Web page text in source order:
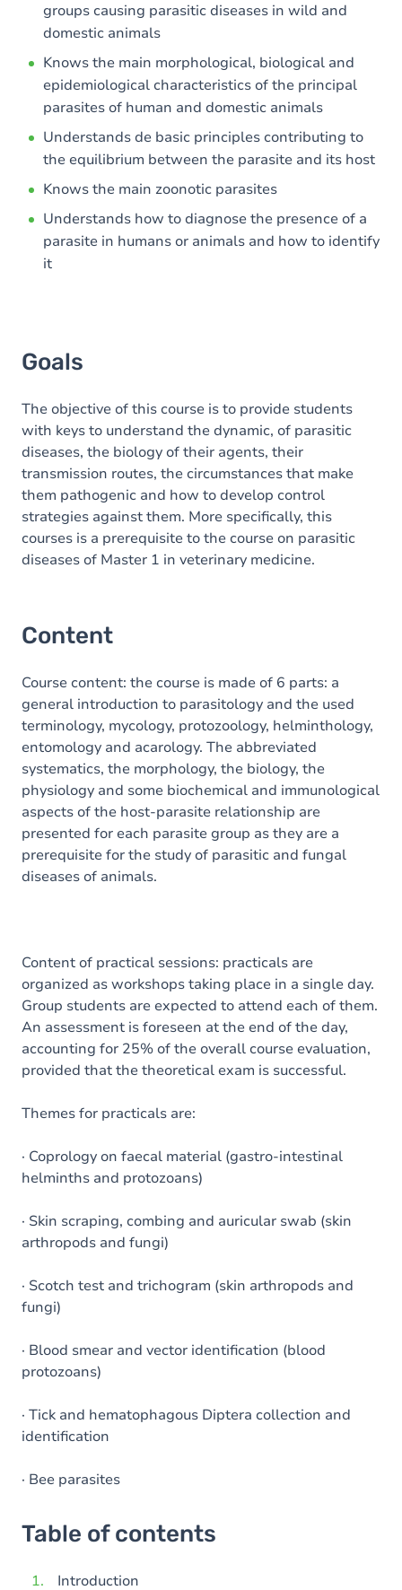
Exercices
groups causing parasitic diseases in wild and
domestic animals
Knows the main morphological, biological and
epidemiological characteristics of the principal
parasites of human and domestic animals
Understands de basic principles contributing to
the equilibrium between the parasite and its host
Knows the main zoonotic parasites
Understands how to diagnose the presence of a
parasite in humans or animals and how to identify
it
Goals
The objective of this course is to provide students
with keys to understand the dynamic, of parasitic
diseases, the biology of their agents, their
transmission routes, the circumstances that make
them pathogenic and how to develop control
strategies against them. More specifically, this
courses is a prerequisite to the course on parasitic
diseases of Master 1 in veterinary medicine.
Content
Course content: the course is made of 6 parts: a
general introduction to parasitology and the used
terminology, mycology, protozoology, helminthology,
entomology and acarology. The abbreviated
systematics, the morphology, the biology, the
physiology and some biochemical and immunological
aspects of the host-parasite relationship are
presented for each parasite group as they are a
prerequisite for the study of parasitic and fungal
diseases of animals.
Content of practical sessions: practicals are
organized as workshops taking place in a single day.
Group students are expected to attend each of them.
An assessment is foreseen at the end of the day,
accounting for 25% of the overall course evaluation,
provided that the theoretical exam is successful.
Themes for practicals are:
· Coprology on faecal material (gastro-intestinal
helminths and protozoans)
· Skin scraping, combing and auricular swab (skin
arthropods and fungi)
· Scotch test and trichogram (skin arthropods and
fungi)
· Blood smear and vector identification (blood
protozoans)
· Tick and hematophagous Diptera collection and
identification
· Bee parasites
Table of contents
Introduction